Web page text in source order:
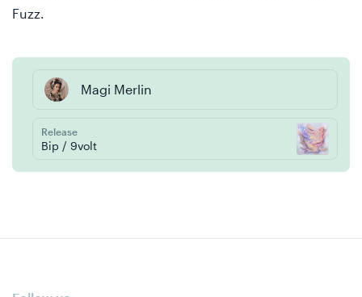
Fuzz.
Magi Merlin
Release
Bip / 9volt